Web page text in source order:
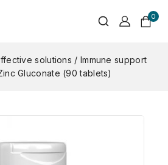
0
solutions / Immune support
Gluconate (90 tablets)